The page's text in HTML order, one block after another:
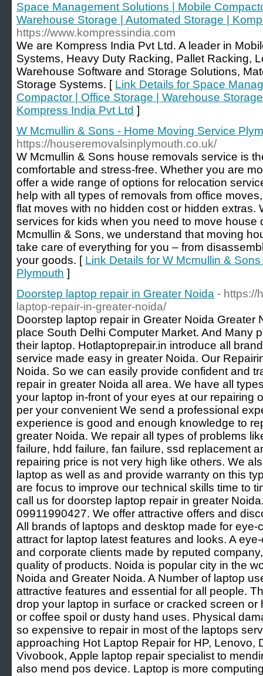
Space Management Solutions | Mobile
Warehouse Storage | Automated Storage |
https://www.kompressindia.com
We are Kompress India Pvt Ltd. A leader in
Systems, Heavy Duty Racking, Pallet Racking,
Warehouse Software and Storage Solutions,
Storage Systems. [ Link Details for Space
Compactor | Office Storage | Warehouse
Kompress India Pvt Ltd ]
W Mcmullin & Sons - Home Moving Service
https://houseremovalsinplymouth.co.uk/
W Mcmullin & Sons house removals service is
comfortable and stress-free. Whether you are
offer a wide range of options for relocation
help with all types of removals from office
flat moves with no hidden cost or hidden extras.
services for kids when you need to move house
Mcmullin & Sons, we understand that moving
take care of everything for you – from
your goods. [ Link Details for W Mcmullin &
Plymouth ]
Doorstep laptop repair in Greater Noida - https://
laptop-repair-in-greater-noida/
Doorstep laptop repair in Greater Noida Greater
place South Delhi Computer Market. And Many
their laptop. Hotlaptoprepair.in introduce all
service made easy in greater Noida. Our
Noida. So we can easily provide confident and
repair in greater Noida all area. We have all
your laptop in-front of your eyes at our repairing
per your convenient We send a professional
experience is good and enough knowledge to
greater Noida. We repair all types of problems
failure, hdd failure, fan failure, ssd replacement
repairing price is not very high like others. We
laptop as well as and provide warranty on this
are focus to improve our technical skills time to
call us for doorstep laptop repair in greater
09911990427. We offer attractive offers and
All brands of laptops and desktop made for
attract for laptop latest features and looks. A
and corporate clients made by reputed
quality of products. Noida is popular city in the
Noida and Greater Noida. A Number of laptop
attractive features and essential for all people.
drop your laptop in surface or cracked screen
or coffee spoil or dusty hand uses. Physical
so expensive to repair in most of the laptops
approaching Hot Laptop Repair for HP, Lenovo,
Vivobook, Apple laptop repair specialist to
also mend pos device. Laptop is more